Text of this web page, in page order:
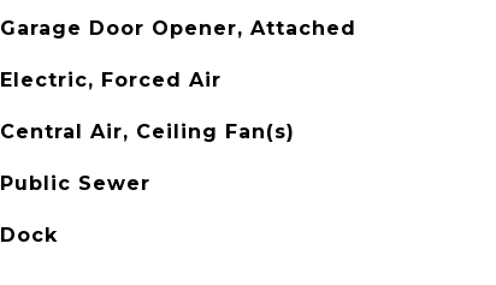
Garage Door Opener, Attached
Electric, Forced Air
Central Air, Ceiling Fan(s)
Public Sewer
Dock